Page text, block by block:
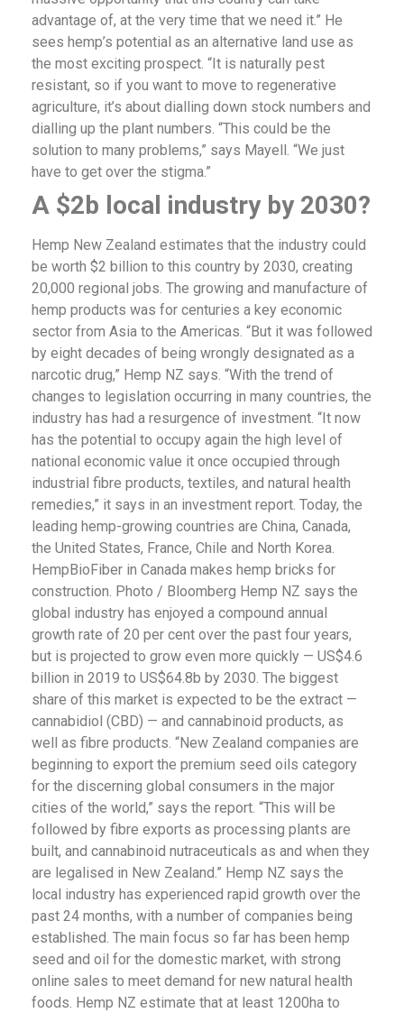
advantage of, at the very time that we need it.” He
sees hemp’s potential as an alternative land use as
the most exciting prospect. “It is naturally pest
resistant, so if you want to move to regenerative
agriculture, it’s about dialling down stock numbers and
dialling up the plant numbers. “This could be the
solution to many problems,” says Mayell. “We just
have to get over the stigma.”
A $2b local industry by 2030?
Hemp New Zealand estimates that the industry could
be worth $2 billion to this country by 2030, creating
20,000 regional jobs. The growing and manufacture of
hemp products was for centuries a key economic
sector from Asia to the Americas. “But it was followed
by eight decades of being wrongly designated as a
narcotic drug,” Hemp NZ says. “With the trend of
changes to legislation occurring in many countries, the
industry has had a resurgence of investment. “It now
has the potential to occupy again the high level of
national economic value it once occupied through
industrial fibre products, textiles, and natural health
remedies,” it says in an investment report. Today, the
leading hemp-growing countries are China, Canada,
the United States, France, Chile and North Korea.
HempBioFiber in Canada makes hemp bricks for
construction. Photo / Bloomberg Hemp NZ says the
global industry has enjoyed a compound annual
growth rate of 20 per cent over the past four years,
but is projected to grow even more quickly — US$4.6
billion in 2019 to US$64.8b by 2030. The biggest
share of this market is expected to be the extract —
cannabidiol (CBD) — and cannabinoid products, as
well as fibre products. “New Zealand companies are
beginning to export the premium seed oils category
for the discerning global consumers in the major
cities of the world,” says the report. “This will be
followed by fibre exports as processing plants are
built, and cannabinoid nutraceuticals as and when they
are legalised in New Zealand.” Hemp NZ says the
local industry has experienced rapid growth over the
past 24 months, with a number of companies being
established. The main focus so far has been hemp
seed and oil for the domestic market, with strong
online sales to meet demand for new natural health
foods. Hemp NZ estimate that at least 1200ha to